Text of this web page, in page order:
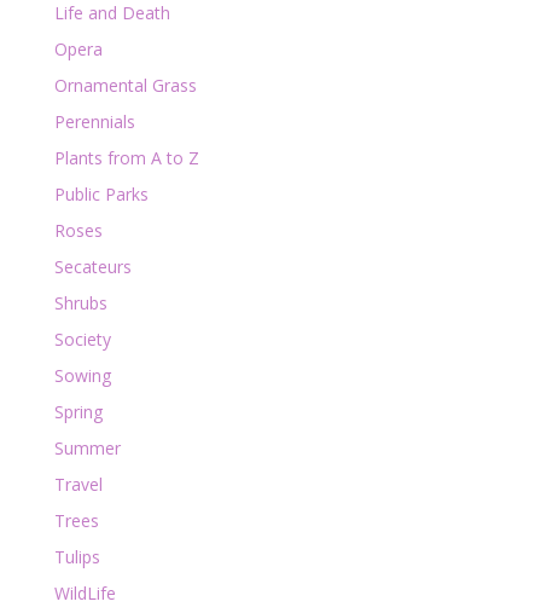
Life and Death
Opera
Ornamental Grass
Perennials
Plants from A to Z
Public Parks
Roses
Secateurs
Shrubs
Society
Sowing
Spring
Summer
Travel
Trees
Tulips
WildLife